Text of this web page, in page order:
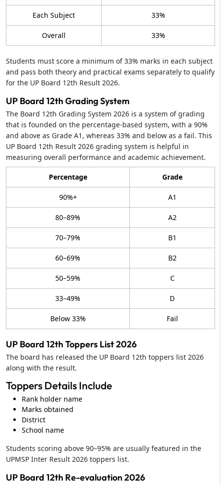
Each Subject 33%
Overall 33%
Students must score a minimum of 33% marks in each subject
and pass both theory and practical exams separately to qualify
for the UP Board 12th Result 2026.
UP Board 12th Grading System
The Board 12th Grading System 2026 is a system of grading
that is founded on the percentage-based system, with a 90%
and above as Grade A1, whereas 33% and below as a fail. This
UP Board 12th Result 2026 grading system is helpful in
measuring overall performance and academic achievement.
Percentage Grade
90%+ A1
80–89% A2
70–79% B1
60–69% B2
50–59% C
33–49% D
Below 33% Fail
UP Board 12th Toppers List 2026
The board has released the UP Board 12th toppers list 2026
along with the result.
Toppers Details Include
Rank holder name
Marks obtained
District
School name
Students scoring above 90–95% are usually featured in the
UPMSP Inter Result 2026 toppers list.
UP Board 12th Re-evaluation 2026